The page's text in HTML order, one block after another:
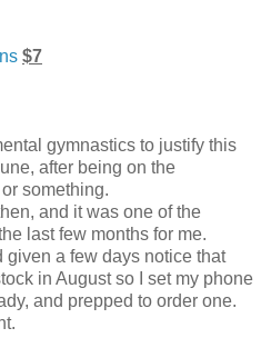
$7
gymnastics to justify this
after being on the
something.
and it was one of the
last few months for me.
given a few days notice that
in August so I set my phone
and prepped to order one.